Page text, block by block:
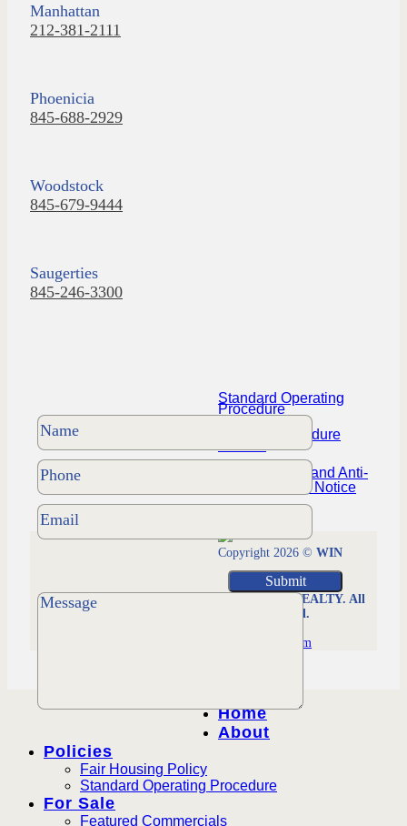
Manhattan
212-381-2111
Phoenicia
845-688-2929
Woodstock
845-679-9444
Saugerties
845-246-3300
Standard Operating
Procedure
Policies Procedure
NYS Housing and Anti-
Discrimination Notice
Copyright 2026 © WIN
MORRISON REALTY. All
Rights Reserved.
Worldsfastest.com
Home
About
Policies
Fair Housing Policy
Standard Operating Procedure
For Sale
Featured Commercials